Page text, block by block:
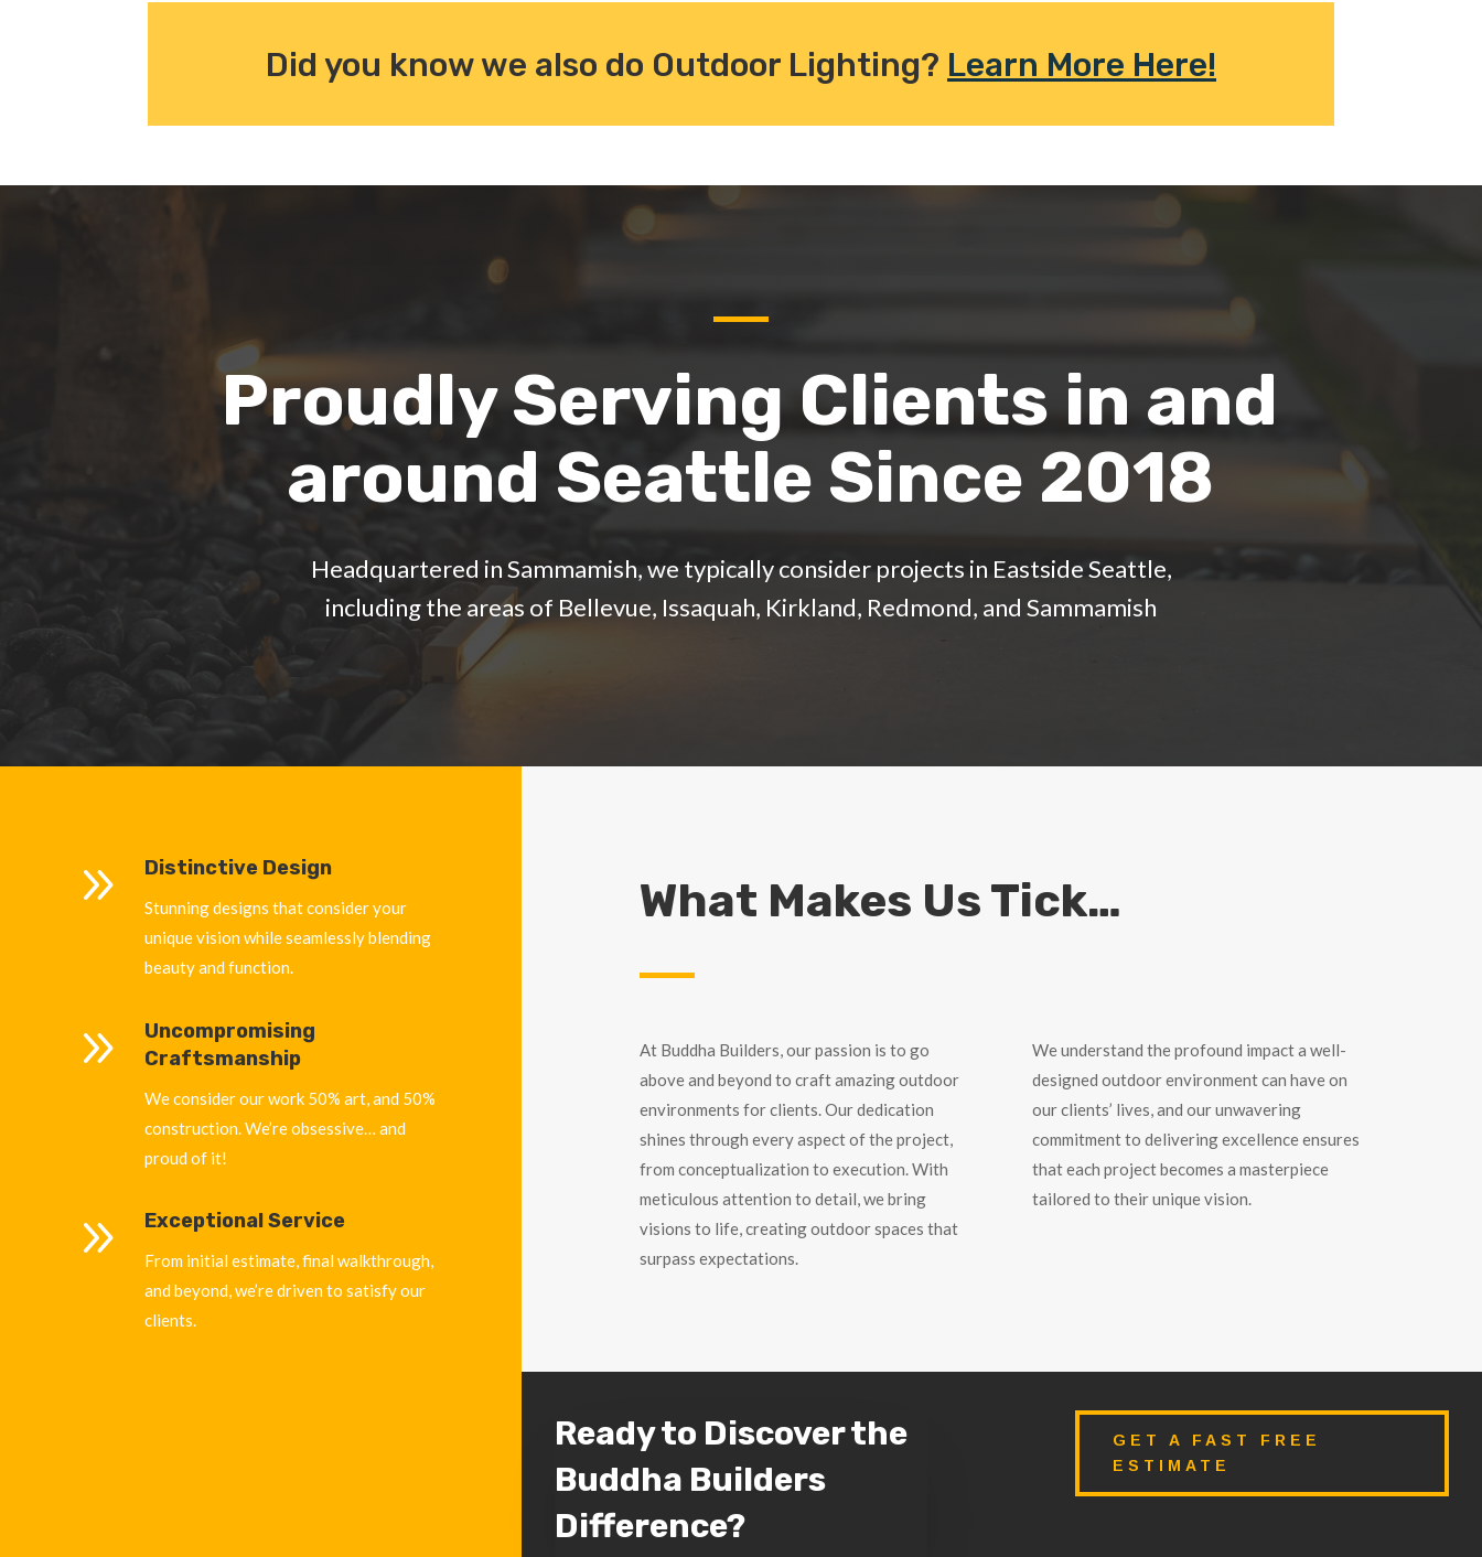
Did you know we also do Outdoor Lighting? Learn More Here!
Proudly Serving Clients in and
around Seattle Since 2018
Headquartered in Sammamish, we typically consider projects in Eastside Seattle,
including the areas of Bellevue, Issaquah, Kirkland, Redmond, and Sammamish
9 Distinctive Design
Stunning designs that consider your
unique vision while seamlessly blending
beauty and function.
9
Uncompromising
Craftsmanship
We consider our work 50% art, and 50%
construction. We’re obsessive… and
proud of it!
9 Exceptional Service
From initial estimate, final walkthrough,
and beyond, we’re driven to satisfy our
clients.
What Makes Us Tick…
At Buddha Builders, our passion is to go
above and beyond to craft amazing outdoor
environments for clients. Our dedication
shines through every aspect of the project,
from conceptualization to execution. With
meticulous attention to detail, we bring
visions to life, creating outdoor spaces that
surpass expectations.
We understand the profound impact a well-
designed outdoor environment can have on
our clients’ lives, and our unwavering
commitment to delivering excellence ensures
that each project becomes a masterpiece
tailored to their unique vision.
Ready to Discover the
Buddha Builders
Difference?
GET A FAST FREE
ESTIMATE